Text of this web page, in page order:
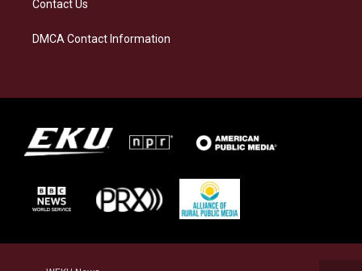
Contact Us
DMCA Contact Information